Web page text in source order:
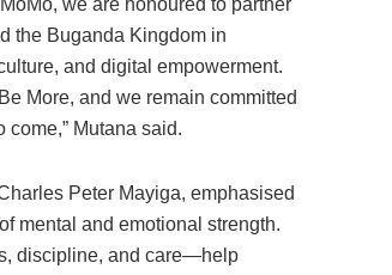
we are honoured to partner
the Buganda Kingdom in
and digital empowerment.
More, and we remain committed
Mutana said.
Peter Mayiga, emphasised
mental and emotional strength.
discipline, and care—help